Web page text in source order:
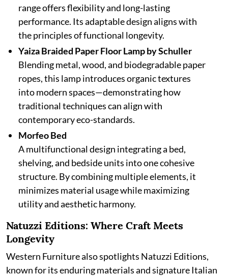
range offers flexibility and long-lasting
performance. Its adaptable design aligns with
the principles of functional longevity.
Yaiza Braided Paper Floor Lamp by Schuller
Blending metal, wood, and biodegradable paper
ropes, this lamp introduces organic textures
into modern spaces—demonstrating how
traditional techniques can align with
contemporary eco-standards.
Morfeo Bed
A multifunctional design integrating a bed,
shelving, and bedside units into one cohesive
structure. By combining multiple elements, it
minimizes material usage while maximizing
utility and aesthetic harmony.
Natuzzi Editions: Where Craft Meets
Longevity
Western Furniture also spotlights Natuzzi Editions,
known for its enduring materials and signature Italian